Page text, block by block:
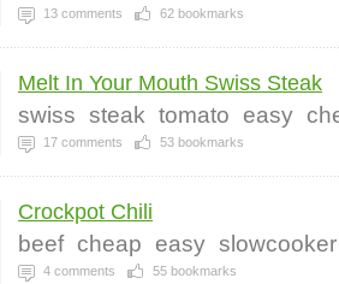
13 comments 62 bookmarks
Melt In Your Mouth Swiss Steak
swiss steak tomato easy
17 comments 53 bookmarks
Crockpot Chili
beef cheap easy slowcooker
4 comments 55 bookmarks